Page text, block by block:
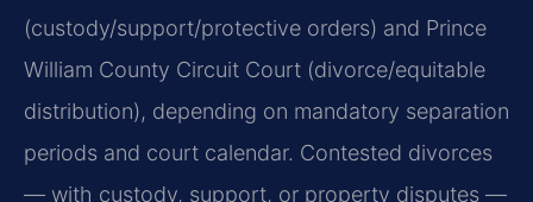
(custody/support/protective orders) and Prince
William County Circuit Court (divorce/equitable
distribution), depending on mandatory separation
periods and court calendar. Contested divorces
— with custody, support, or property disputes —